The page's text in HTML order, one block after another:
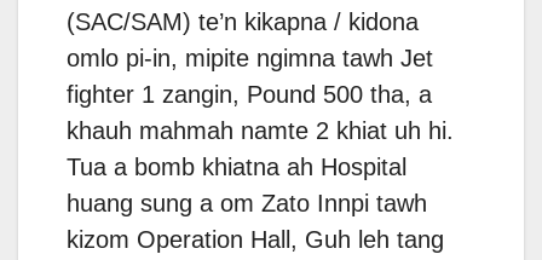
(SAC/SAM) te’n kikapna / kidona
omlo pi-in, mipite ngimna tawh Jet
fighter 1 zangin, Pound 500 tha, a
khauh mahmah namte 2 khiat uh hi.
Tua a bomb khiatna ah Hospital
huang sung a om Zato Innpi tawh
kizom Operation Hall, Guh leh tang